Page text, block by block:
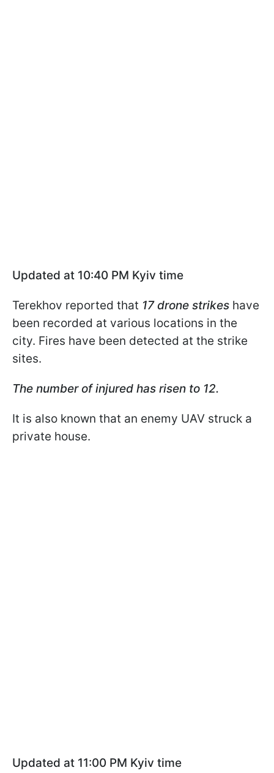
Updated at 10:40 PM Kyiv time
Terekhov reported that 17 drone strikes have
been recorded at various locations in the
city. Fires have been detected at the strike
sites.
The number of injured has risen to 12.
It is also known that an enemy UAV struck a
private house.
Updated at 11:00 PM Kyiv time